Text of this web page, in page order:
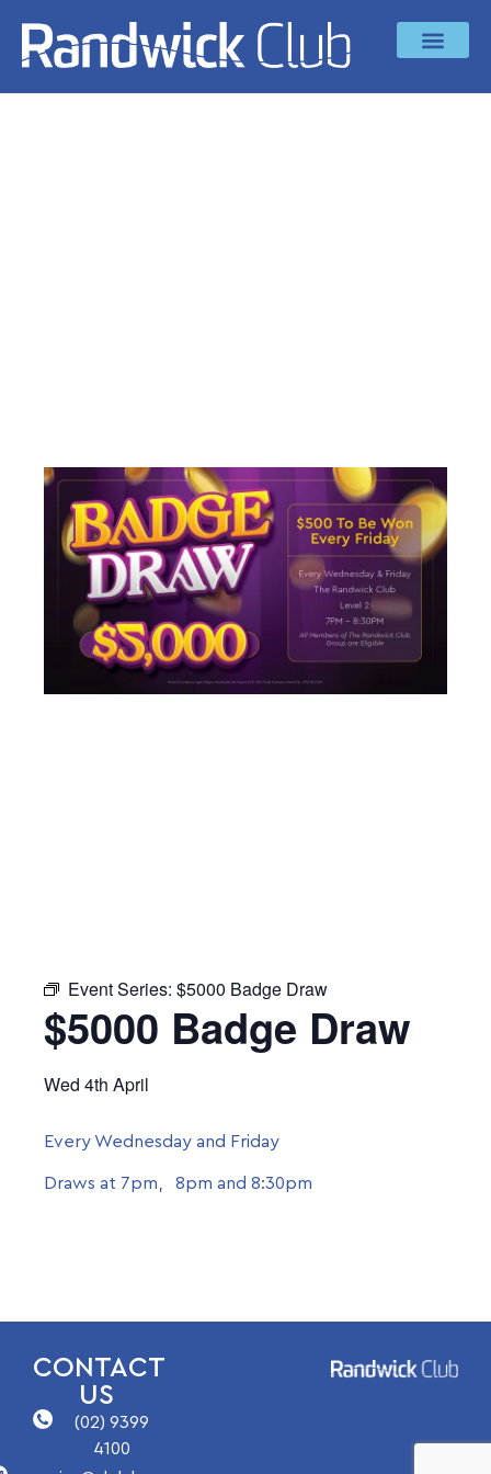
Event Series: $5000 Badge Draw
$5000 Badge Draw
Wed 4th April
Every Wednesday and Friday
Draws at 7pm, 8pm and 8:30pm
CONTACT
US
(02) 9399
4100